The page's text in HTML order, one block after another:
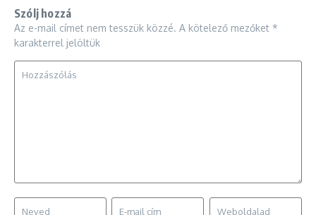
Szólj hozzá
Az e-mail címet nem tesszük közzé. A kötelező mezőket *
karakterrel jelöltük